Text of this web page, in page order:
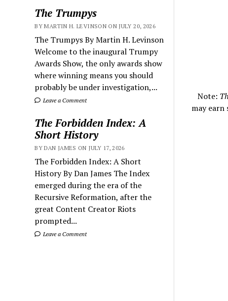
The Trumpys
BY MARTIN H. LEVINSON ON JULY 20, 2026
The Trumpys By Martin H. Levinson
Welcome to the inaugural Trumpy
Awards Show, the only awards show
where winning means you should
probably be under investigation,...
Leave a Comment
The Forbidden Index: A
Short History
BY DAN JAMES ON JULY 17, 2026
The Forbidden Index: A Short
History By Dan James The Index
emerged during the era of the
Recursive Reformation, after the
great Content Creator Riots
prompted...
Leave a Comment
Note:
may